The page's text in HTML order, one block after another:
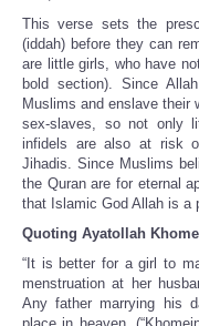
This verse sets the
(iddah) before they can
are little girls, who have
bold section). Since
Muslims and enslave their
sex-slaves, so not only
infidels are also at risk
Jihadis. Since Muslims
the Quran are for eternal
that Islamic God Allah is a
Quoting Ayatollah
“It is better for a girl to
menstruation at her
Any father marrying his